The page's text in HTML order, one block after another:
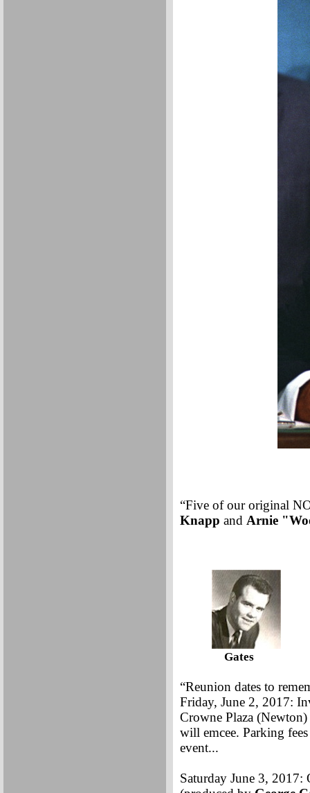
“Five of our original
Knapp and Arnie "
Gates
“Reunion dates to
Friday, June 2, 2017:
Crowne Plaza
will emcee. Parking
event...
Saturday June 3,